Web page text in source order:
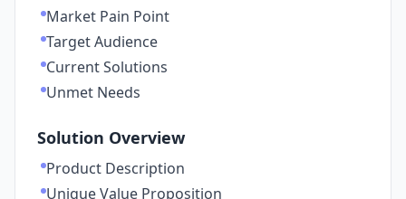
Market Pain Point
Target Audience
Current Solutions
Unmet Needs
Solution Overview
Product Description
Unique Value Proposition